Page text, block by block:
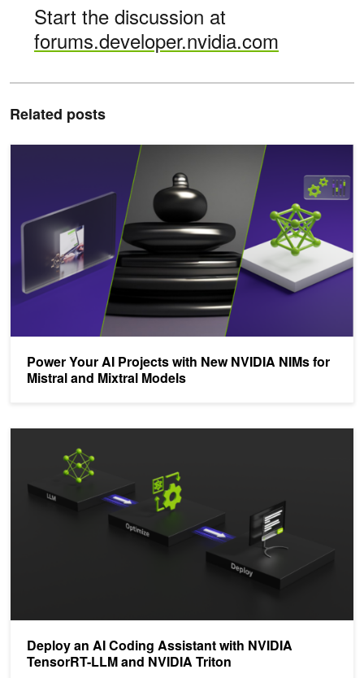
Start the discussion at
forums.developer.nvidia.com
Related posts
Power Your AI Projects with New NVIDIA NIMs for
Mistral and Mixtral Models
Power Your AI Projects with New NVIDIA NIMs for Mistral and
Deploy an AI Coding Assistant with NVIDIA
TensorRT-LLM and NVIDIA Triton